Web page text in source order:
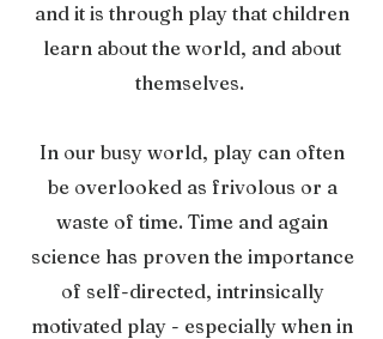
and it is through play that children
learn about the world, and about
themselves.
In our busy world, play can often
be overlooked as frivolous or a
waste of time. Time and again
science has proven the importance
of self-directed, intrinsically
motivated play - especially when in